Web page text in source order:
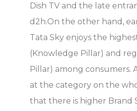
Dish TV and the late
d2h.On the other hand,
Tata Sky enjoys the
(Knowledge Pillar) and
Pillar) among consumers.
at the category on the
that there is higher Brand